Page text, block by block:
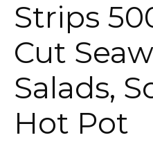
Strips
Cut
Salads,
Hot Pot